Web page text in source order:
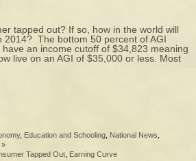
tapped out? If so, how in the world will
2014? The bottom 50 percent of AGI
an income cutoff of $34,823 meaning
live on an AGI of $35,000 or less. Most
, Education and Schooling National News
»
Tapped Out Earning Curve